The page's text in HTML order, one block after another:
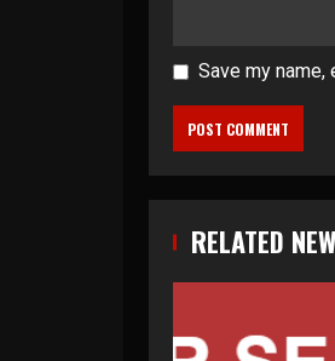
Save my
RELATED